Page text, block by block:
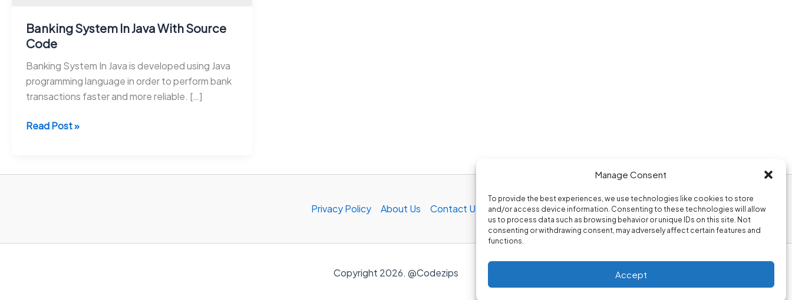
Manage Consent
To provide the best experiences, we use technologies like cookies to store
and/or access device information. Consenting to these technologies will allow
us to process data such as browsing behavior or unique IDs on this site. Not
consenting or withdrawing consent, may adversely affect certain features and
functions.
Accept
Banking System In Java With Source
Code
Banking System In Java is developed using Java
programming language in order to perform bank
transactions faster and more reliable. […]
Banking
Read Post »
Privacy Policy About Us Contact Us
Copyright 2026. @Codezips